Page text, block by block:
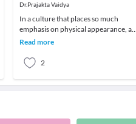
Dr.Prajakta Vaidya
In a culture that places so much
emphasis on physical appearance,
weight in particular, it’s no surprise
Read more
2